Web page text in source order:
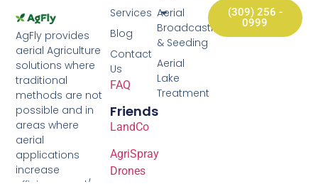
Aerial
Broadcasting
& Seeding
Aerial
Lake
Treatment
AgFly provides
aerial Agriculture
solutions where
traditional
methods are not
possible and in
areas where
aerial
applications
increase
efficiency and/or
Services
Blog
Contact
Us
FAQ
Friends
LandCo
AgriSpray
Drones
(309) 256 -
0999